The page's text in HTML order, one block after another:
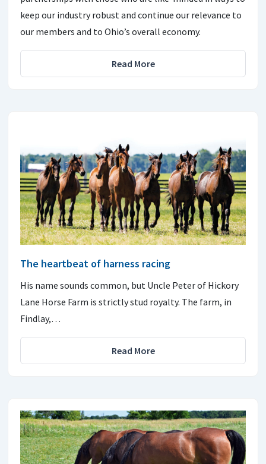
keep our industry robust and continue our relevance to
our members and to Ohio’s overall economy.
Read More
The heartbeat of harness racing
His name sounds common, but Uncle Peter of Hickory
Lane Horse Farm is strictly stud royalty. The farm, in
Findlay,…
Read More